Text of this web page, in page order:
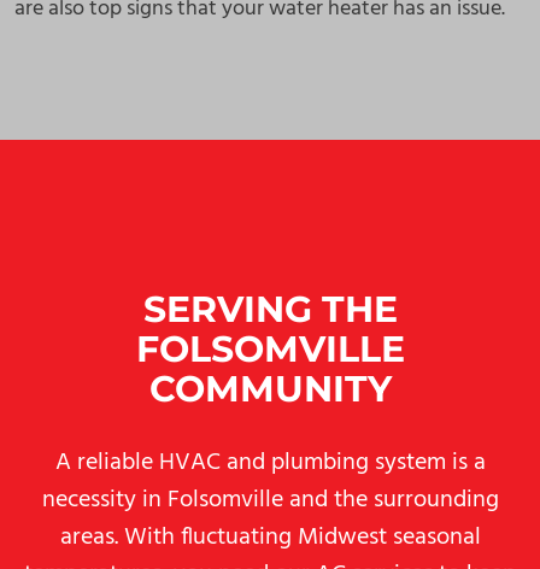
are also top signs that your water heater has an issue.
SERVING THE
FOLSOMVILLE
COMMUNITY
A reliable HVAC and plumbing system is a
necessity in Folsomville and the surrounding
areas. With fluctuating Midwest seasonal